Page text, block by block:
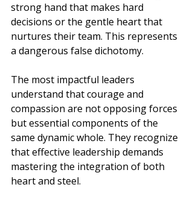
strong hand that makes hard
decisions or the gentle heart that
nurtures their team. This represents
a dangerous false dichotomy.
The most impactful leaders
understand that courage and
compassion are not opposing forces
but essential components of the
same dynamic whole. They recognize
that effective leadership demands
mastering the integration of both
heart and steel.